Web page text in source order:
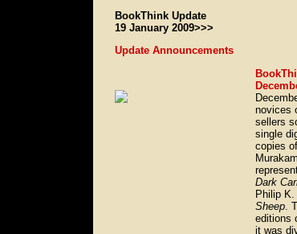
BookThink Update
19 January 2009>>>
Update Announcements
novices
sellers
single
copies of
Dark
Philip K.
Sheep .
editions
it was